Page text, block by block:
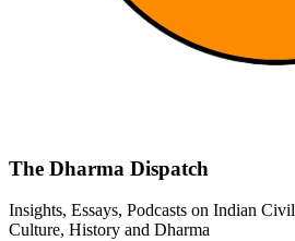
The Dharma Dispatch
Insights, Essays, Podcasts on Indian
Culture, History and Dharma